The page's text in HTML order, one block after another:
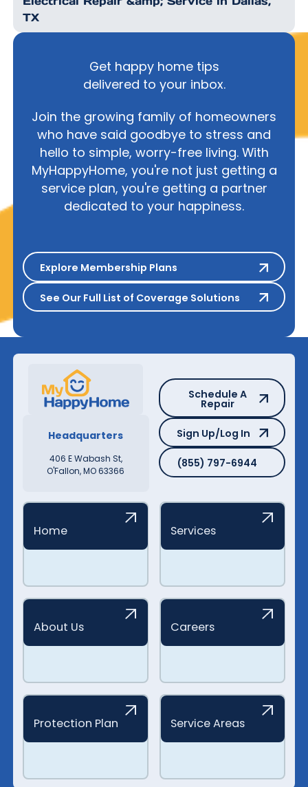
TX
Get happy home tips
delivered to your inbox.
Join the growing family of homeowners
who have said goodbye to stress and
hello to simple, worry-free living. With
MyHappyHome, you're not just getting a
service plan, you're getting a partner
dedicated to your happiness.
Explore Membership Plans
Explore Membership Plans
See Our Full List of Coverage
See Our Full List of Coverage Solutions
Headquarters
406 E Wabash St,
O'Fallon, MO 63366
Schedule A Repair
Schedule A
Repair
Sign Up/Log In
Sign Up/Log In
(855) 797-6944
(855) 797-6944
Home Services
About Us Careers
Protection Plan Service Areas